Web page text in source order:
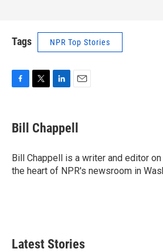
Tags NPR Top Stories
F
e
b
o
k
T
t
t
r
L
k
e
I
n
E
i
l
Bill Chappell
Bill Chappell is a writer and editor
the heart of NPR's newsroom in
Latest Stories